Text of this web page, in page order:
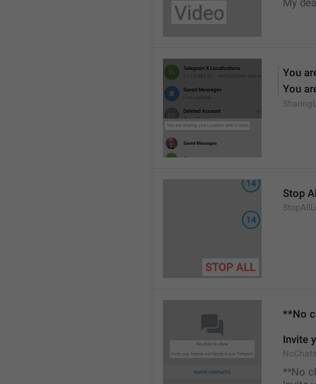
My
You
You
Stop
**No
Invite
**No